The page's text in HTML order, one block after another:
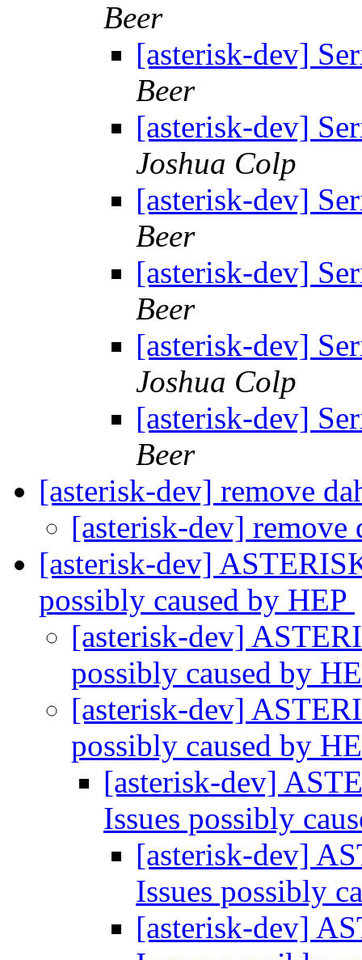
Beer
[asterisk-dev]
Beer
[asterisk-dev]
Joshua Colp
[asterisk-dev]
Beer
[asterisk-dev]
Beer
[asterisk-dev]
Joshua Colp
[asterisk-dev]
Beer
[asterisk-dev] remove
[asterisk-dev] remove
[asterisk-dev]
possibly caused by HEP
[asterisk-dev]
possibly caused by
[asterisk-dev]
possibly caused by
[asterisk-dev]
Issues possibly
[asterisk-dev]
Issues possibly
[asterisk-dev]